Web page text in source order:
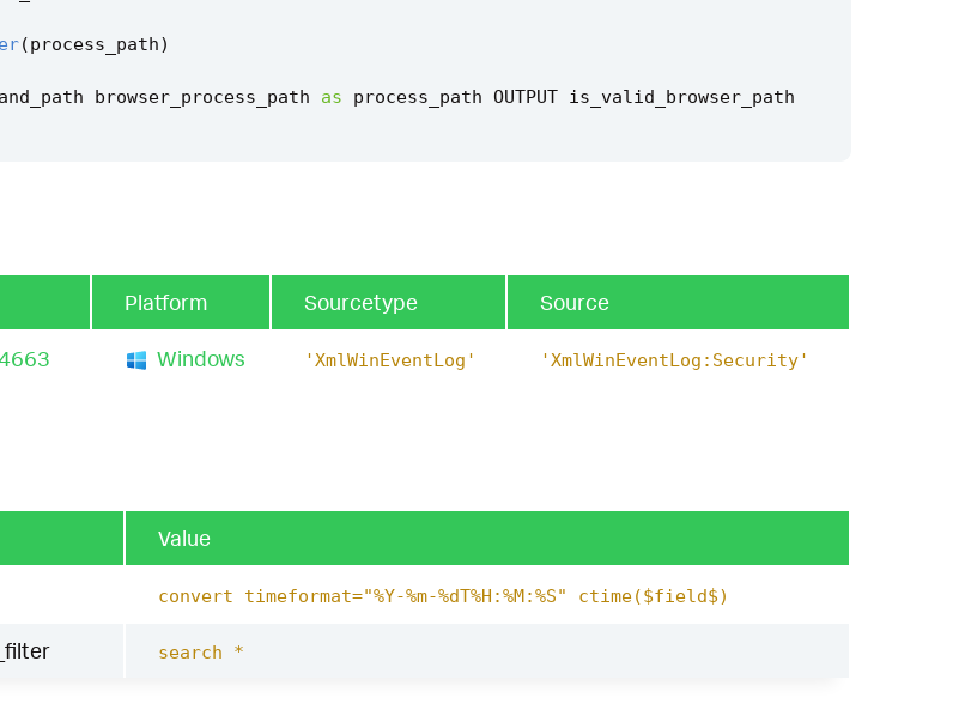
(process_path)
browser_process_path as process_path OUTPUT is_valid_browser_path
Platform Sourcetype Source
Windows 'XmlWinEventLog' 'XmlWinEventLog:Security'
Value
convert timeformat="%Y-%m-%dT%H:%M:%S" ctime($field$)
search *